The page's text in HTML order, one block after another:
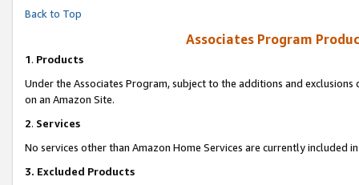
Back to Top
Associates Program
1. Products
Under the Associates Program, subject to the additions and
on an Amazon Site.
2. Services
No services other than Amazon Home Services are currently included
3. Excluded Products